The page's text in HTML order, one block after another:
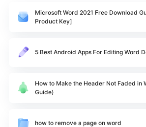
Microsoft Word 2021 Free Download
Product Key]
5 Best Android Apps For Editing Word
How to Make the Header Not Faded in
Guide)
how to remove a page on word